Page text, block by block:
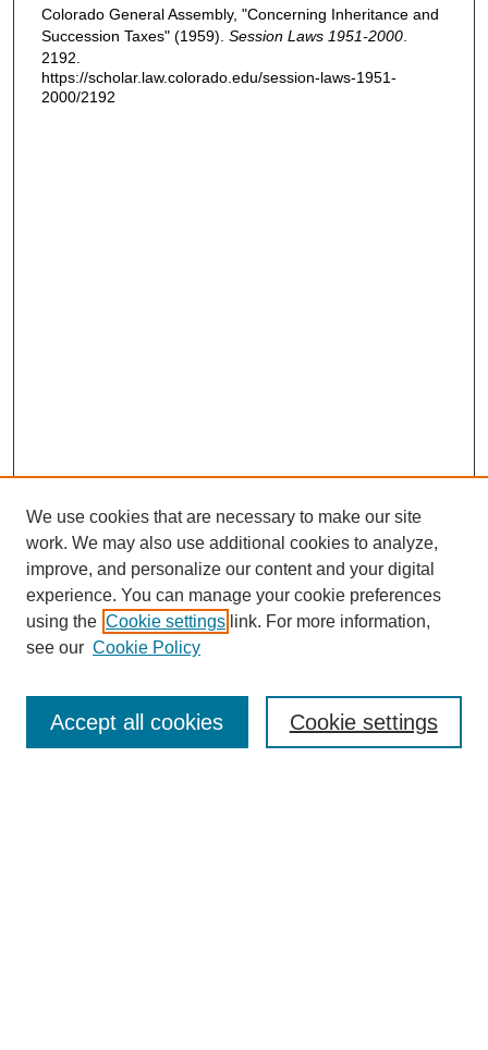
Colorado General Assembly, "Concerning Inheritance and
Succession Taxes" (1959). Session Laws 1951-2000
2192.
https://scholar.law.colorado.edu/session-laws-1951-
2000/2192
Enter search terms:
We use cookies that are necessary to make our site
work. We may also use additional cookies to analyze,
improve, and personalize our content and your digital
experience. You can manage your cookie preferences
using the Cookie settings link. For more information,
see our Cookie Policy
Cookie settings
Accept all cookies